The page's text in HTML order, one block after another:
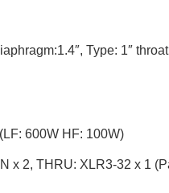
Type: 1″
600W HF: 100W)
x 2, THRU: XLR3-32 x 1